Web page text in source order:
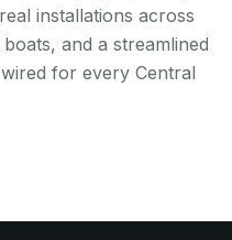
installations across
and a streamlined
for every Central